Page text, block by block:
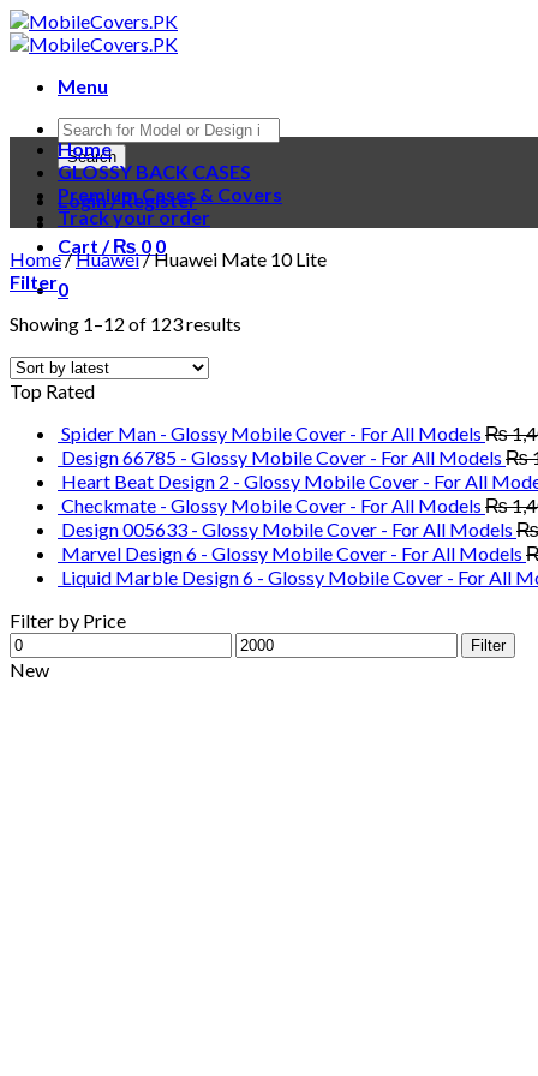
Skip
to
Menu
Products
search
Search
Login / Register
Cart /₨ 0 0
0
Home
GLOSSY BACK CASES
Premium Cases & Covers
Track your order
Home/Huawei/Huawei Mate 10 Lite
Filter
Showing 1–12 of 123 results
Top Rated
Spider Man - Glossy Mobile Cover - For All Models ₨
Design 66785 - Glossy Mobile Cover - For All Models ₨
Heart Beat Design 2 - Glossy Mobile Cover - For All
Checkmate - Glossy Mobile Cover - For All Models ₨
Design 005633 - Glossy Mobile Cover - For All Models ₨
Marvel Design 6 - Glossy Mobile Cover - For All Models
Liquid Marble Design 6 - Glossy Mobile Cover - For All
Filter by Price
Min
price
Max
price
Filter
New